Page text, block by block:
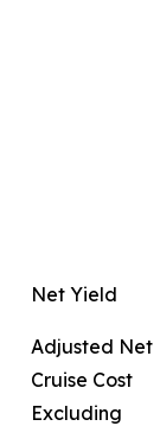
Net Yield
Adjusted Net
Cruise Cost
Excluding